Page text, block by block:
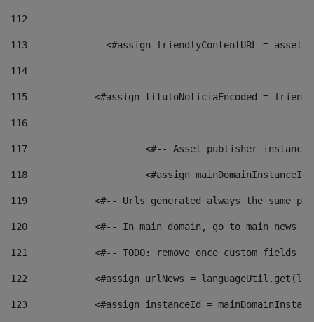
112
113
<#assign friendlyContentURL =
114
115
<#assign tituloNoticiaEncoded =
116
117 <#-- Asset publisher
118 <#assign
119
<#-- Urls generated always the same
120
<#-- In main domain, go to main news
121
<#-- TODO: remove once custom fields
122
<#assign urlNews =
123
<#assign instanceId =